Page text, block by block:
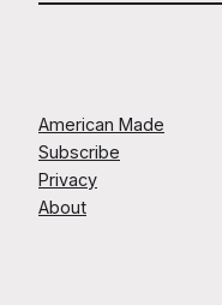
American Made
Subscribe
Privacy
About